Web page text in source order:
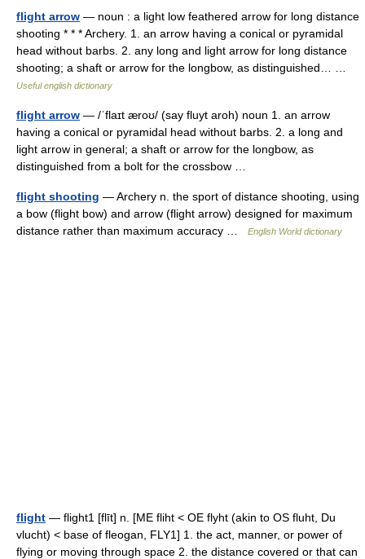
flight arrow — noun : a light low feathered arrow for long distance
shooting * * * Archery. 1. an arrow having a conical or pyramidal
head without barbs. 2. any long and light arrow for long distance
shooting; a shaft or arrow for the longbow, as distinguished… …
Useful english dictionary
flight arrow — /ˈflaɪt æroʊ/ (say fluyt aroh) noun 1. an arrow
having a conical or pyramidal head without barbs. 2. a long and
light arrow in general; a shaft or arrow for the longbow, as
distinguished from a bolt for the crossbow …
flight shooting — Archery n. the sport of distance shooting, using
a bow (flight bow) and arrow (flight arrow) designed for maximum
distance rather than maximum accuracy …
English World dictionary
flight — flight1 [flīt] n. [ME fliht < OE flyht (akin to OS fluht, Du
vlucht) < base of fleogan, FLY1] 1. the act, manner, or power of
flying or moving through space 2. the distance covered or that can